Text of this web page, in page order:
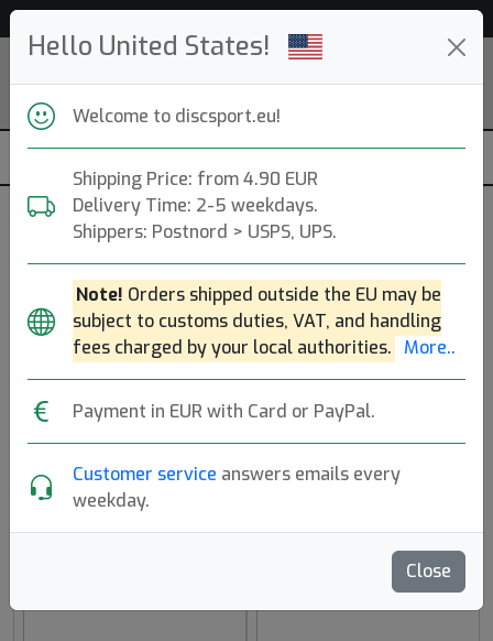
Hello United States!
Welcome to discsport.eu!
Shipping Price: from 4.90 EUR
Delivery Time: 2-5 weekdays.
Shippers: Postnord > USPS, UPS.
Note! Orders shipped outside the EU may be
subject to customs duties, VAT, and handling
fees charged by your local authorities. More..
Payment in EUR with Card or PayPal.
Customer service answers emails every
weekday.
Close
Clothes - Discsport
Popular categories
Caps Hats Shoes T-Shirts Golf Shirts
Clothing Brands